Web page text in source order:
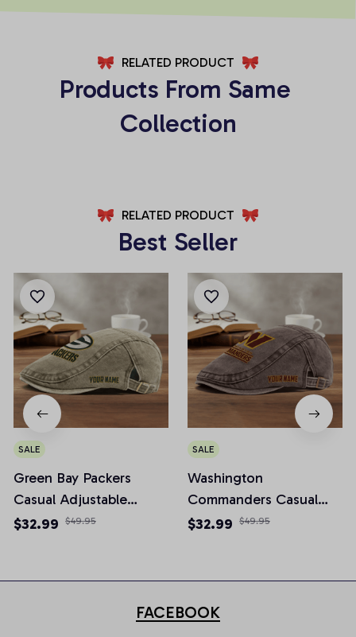
RELATED PRODUCT
Products From Same
Collection
RELATED PRODUCT
Best Seller
SALE
Green Bay Packers
Casual Adjustable
Newsboy Cap
$32.99 $49.95
SALE
Washington
Commanders Casual
Adjustable Newsboy
$32.99 $49.95
FACEBOOK